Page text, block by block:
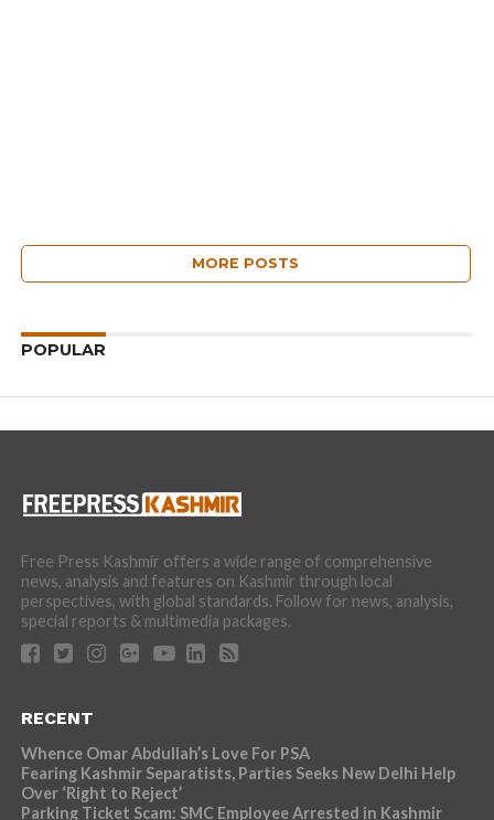
MORE POSTS
POPULAR
Free Press Kashmir offers a wide range of comprehensive
news, analysis and features on Kashmir through local
perspectives, with global standards. Follow for news, analysis,
special reports & multimedia packages.
RECENT
Whence Omar Abdullah’s Love For PSA
Fearing Kashmir Separatists, Parties Seeks New Delhi Help
Over ‘Right to Reject’
Parking Ticket Scam: SMC Employee Arrested in Kashmir